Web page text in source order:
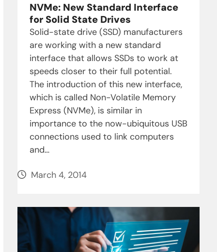
NVMe: New Standard Interface
for Solid State Drives
Solid-state drive (SSD) manufacturers
are working with a new standard
interface that allows SSDs to work at
speeds closer to their full potential.
The introduction of this new interface,
which is called Non-Volatile Memory
Express (NVMe), is similar in
importance to the now-ubiquitous USB
connections used to link computers
and…
March 4, 2014